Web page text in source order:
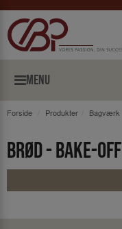
MENU
Forside Produkter Bagværk
Brød - bake-off